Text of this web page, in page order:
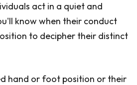
act in a quiet and
know when their conduct
to decipher their distinct
hand or foot position or their